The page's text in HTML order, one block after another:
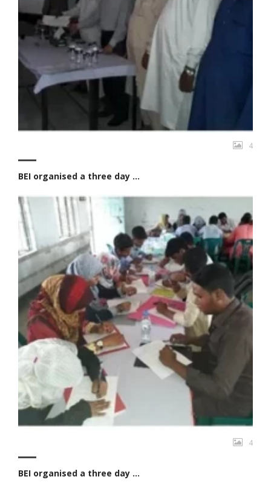
4
BEI organised a three day ...
4
BEI organised a three day ...